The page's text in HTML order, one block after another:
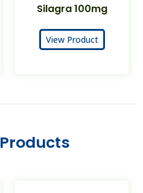
Silagra 100mg
View Product
Products